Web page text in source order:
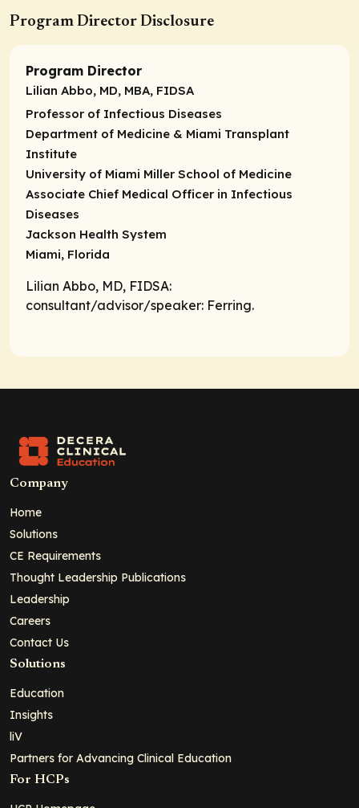
Program Director Disclosure
Program Director
Lilian Abbo, MD, MBA, FIDSA
Professor of Infectious Diseases
Department of Medicine & Miami Transplant
Institute
University of Miami Miller School of Medicine
Associate Chief Medical Officer in Infectious
Diseases
Jackson Health System
Miami, Florida
Lilian Abbo, MD, FIDSA:
consultant/advisor/speaker: Ferring.
Company
Home
Solutions
CE Requirements
Thought Leadership Publications
Leadership
Careers
Contact Us
Solutions
Education
Insights
liV
Partners for Advancing Clinical Education
For HCPs